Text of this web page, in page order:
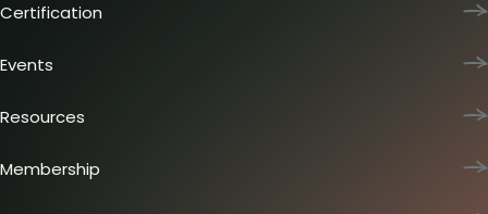
Certification
Team training
Certification journey
PMM Hired
Events
Dinners & lunches
Workshops
Resources
Articles
Membership